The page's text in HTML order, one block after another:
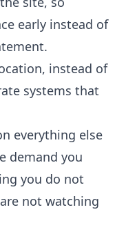
early instead of
instead of
systems that
everything else
demand you
you do not
not watching